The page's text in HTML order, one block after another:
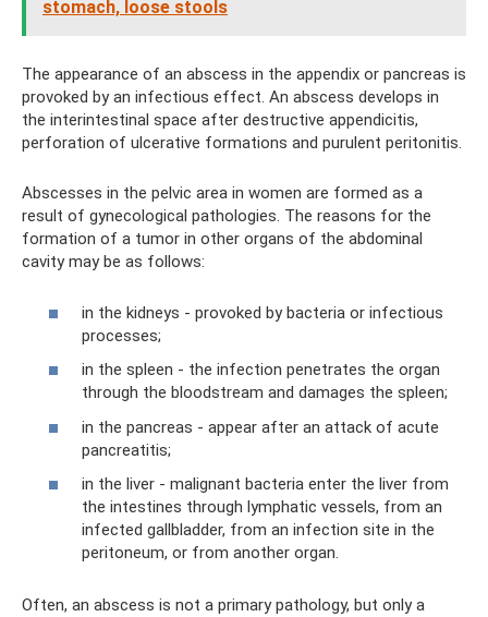
stomach, loose stools
The appearance of an abscess in the appendix or pancreas is
provoked by an infectious effect. An abscess develops in
the interintestinal space after destructive appendicitis,
perforation of ulcerative formations and purulent peritonitis.
Abscesses in the pelvic area in women are formed as a
result of gynecological pathologies. The reasons for the
formation of a tumor in other organs of the abdominal
cavity may be as follows:
in the kidneys - provoked by bacteria or infectious
processes;
in the spleen - the infection penetrates the organ
through the bloodstream and damages the spleen;
in the pancreas - appear after an attack of acute
pancreatitis;
in the liver - malignant bacteria enter the liver from
the intestines through lymphatic vessels, from an
infected gallbladder, from an infection site in the
peritoneum, or from another organ.
Often, an abscess is not a primary pathology, but only a